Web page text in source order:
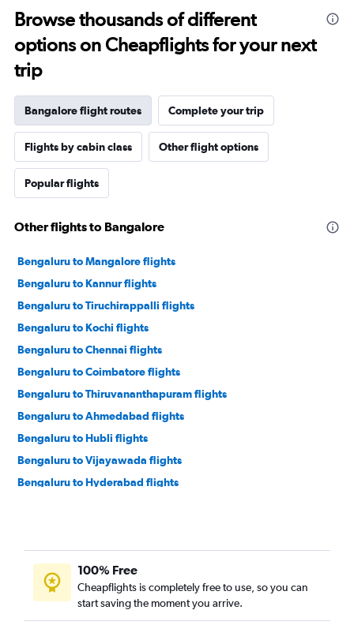
Browse thousands of different
options on Cheapflights for your next
trip
Bangalore flight routes Complete your trip
Flights by cabin class Other flight options
Popular flights
Other flights to Bangalore
Bengaluru to Mangalore flights
Bengaluru to Kannur flights
Bengaluru to Tiruchirappalli flights
Bengaluru to Kochi flights
Bengaluru to Chennai flights
Bengaluru to Coimbatore flights
Bengaluru to Thiruvananthapuram flights
Bengaluru to Ahmedabad flights
Bengaluru to Hubli flights
Bengaluru to Vijayawada flights
Bengaluru to Hyderabad flights
Bengaluru to Mangalore flights
Bengaluru to Bhubaneswar flights
Bengaluru to Nagpur flights
100% Free
Cheapflights is completely free to use, so you can
start saving the moment you arrive.